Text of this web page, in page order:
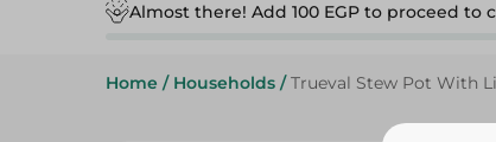
Almost there! Add 100 EGP to proceed to
Home / Households / Trueval Stew Pot With